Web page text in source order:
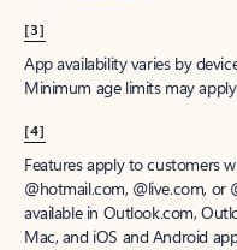
[3]
App availability varies by
Minimum age limits may
[4]
Features apply to customers
@hotmail.com, @live.com, or
available in Outlook.com,
Mac, and iOS and Android